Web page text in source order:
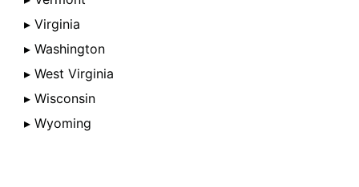
▸ Virginia
▸ Washington
▸ West Virginia
▸ Wisconsin
▸ Wyoming